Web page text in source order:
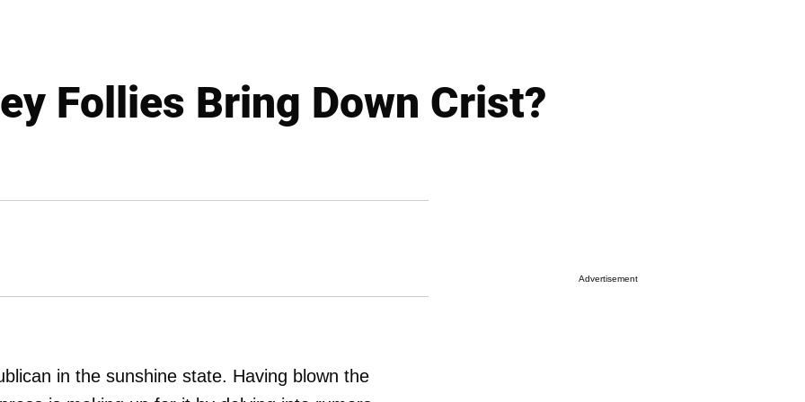
Follies Bring Down Crist?
in the sunshine state. Having blown the
Advertisement